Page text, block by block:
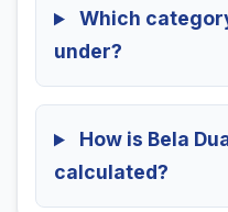
Which
under?
How is Bela
calculated?